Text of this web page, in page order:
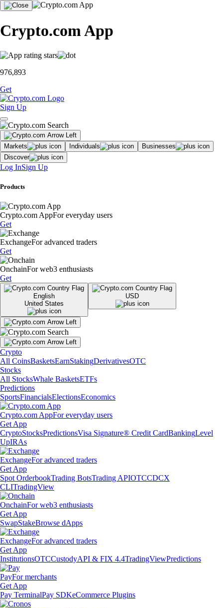
Crypto.com App
976,893
Get
Sign Up
Markets Individuals
Businesses
Discover
Log InSign Up
Products
Crypto.com AppFor everyday users
Get
ExchangeFor advanced traders
Get
OnchainFor web3 enthusiasts
Get
English
United States
USD
Crypto
All CoinsBasketsEarnStakingDerivativesOTC
Stocks
All StocksWhale BasketsETFs
Predictions
SportsFinancialsElectionsEconomics
Crypto.com AppFor everyday users
Get App
CryptoStocksPredictionsVisa Signature® Credit CardBankingLevel
UpIRAs
ExchangeFor advanced traders
Get App
Spot OrderbookTrading BotsTrading APIOTCCDCX
CLITradingView
OnchainFor web3 enthusiasts
Get App
SwapStakeBrowse dApps
ExchangeFor advanced traders
Get App
InstitutionsOTCCustodyAPI & FIX 4.4TradingViewPredictions
PayFor merchants
Get App
Pay TerminalPay SDKeCommerce Plugins